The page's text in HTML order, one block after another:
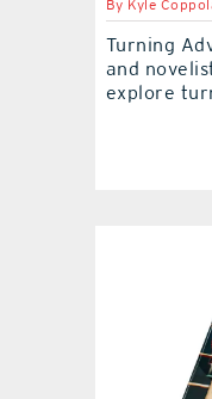
By Kyle
Turning
and
explore